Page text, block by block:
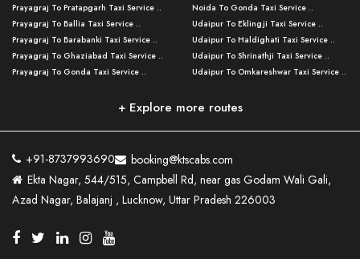
Lucknow To Allahabad Taxi Service ..
Lucknow To Kanpur Taxi Service ..
Lucknow To Jhansi Taxi Service ..
Lucknow To Agra Taxi Service ..
Lucknow To Bareilly Taxi Service ..
Kanpur To Delhi Taxi Service ..
Kanpur To Varanasi Taxi Service ..
Lucknow To Haldwani Taxi Service ..
Lucknow To Nainital Taxi Service ..
Agra To Allahabad Taxi Service ..
Varanasi to Rampur Taxi Service ..
Varanasi to Moradabad Taxi Service ..
Varanasi to Bijnor Taxi Service ..
Varanasi to Mirzapur Taxi Service ..
Varanasi to Chandauli Taxi Service ..
Lucknow to Muzaffarpur Taxi Service ..
Lucknow to Ambedkar Nagar Taxi Servic
Lucknow to Hamirpur Taxi Service ..
Varanasi To Jaipur Taxi Service ..
Prayagraj To Pratapgarh Taxi Service ..
Prayagraj To Ballia Taxi Service ..
Prayagraj To Barabanki Taxi Service ..
Prayagraj To Ghaziabad Taxi Service ..
Prayagraj To Gonda Taxi Service ..
Prayagraj To Raebareli Taxi Service ..
Prayagraj To Fatehpur Taxi Service ..
Prayagraj To Siddharthnagar Taxi Serv
..
Prayagraj To Mathura Taxi Service ..
Prayagraj To Basti Taxi Service ..
Prayagraj To Ambedkar Nagar Taxi Serv
Noida To Gonda Taxi Service ..
Udaipur To Eklingji Taxi Service ..
Udaipur To Haldighati Taxi Service ..
Udaipur To Shrinathji Taxi Service ..
Udaipur To Omkareshwar Taxi Service ..
Mumbai to Lucknow Taxi Service ..
Pune to Delhi Taxi Service ..
Ahmedabad to Delhi Taxi Service ..
Agra To Ayodhya Taxi Service ..
+ Explore more routes
+91-8737993690
booking@ktscabs.com
Ekta Nagar, 544/515, Campbell Rd, near gas Godam Wali Gali,
Azad Nagar, Balajanj , Lucknow, Uttar Pradesh 226003